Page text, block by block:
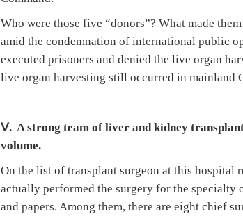
Who were those five “donors”? What made
amid the condemnation of international public
executed prisoners and denied the live organ
live organ harvesting still occurred in mainland
Ⅴ. A strong team of liver and kidney
volume.
On the list of transplant surgeon at this hospital
actually performed the surgery for the
and papers. Among them, there are eight chief